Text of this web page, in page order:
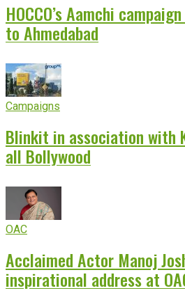
HOCCO’s Aamchi
to Ahmedabad
Campaigns
Blinkit in association with
all Bollywood
OAC
Acclaimed Actor Manoj
inspirational address at